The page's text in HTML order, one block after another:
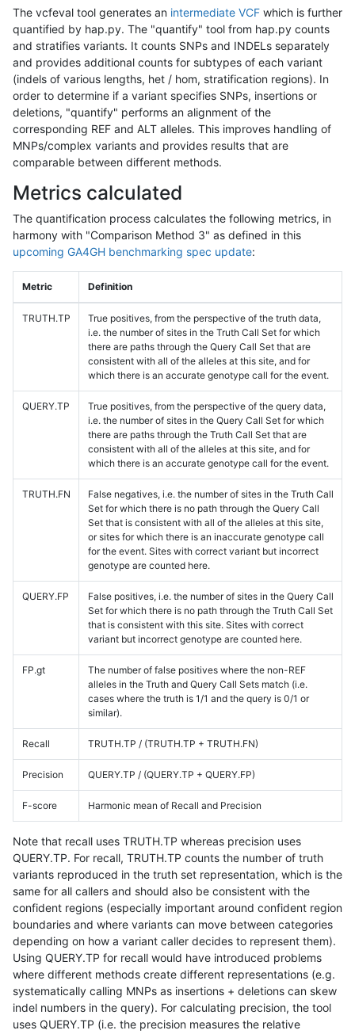
The vcfeval tool generates an intermediate VCF which is further
quantified by hap.py. The "quantify" tool from hap.py counts
and stratifies variants. It counts SNPs and INDELs separately
and provides additional counts for subtypes of each variant
(indels of various lengths, het / hom, stratification regions). In
order to determine if a variant specifies SNPs, insertions or
deletions, "quantify" performs an alignment of the
corresponding REF and ALT alleles. This improves handling of
MNPs/complex variants and provides results that are
comparable between different methods.
Metrics calculated
The quantification process calculates the following metrics, in
harmony with "Comparison Method 3" as defined in this
upcoming GA4GH benchmarking spec update:
Metric Definition
TRUTH.TP
True positives, from the perspective of the truth data,
i.e. the number of sites in the Truth Call Set for which
there are paths through the Query Call Set that are
consistent with all of the alleles at this site, and for
which there is an accurate genotype call for the event.
QUERY.TP
True positives, from the perspective of the query data,
i.e. the number of sites in the Query Call Set for which
there are paths through the Truth Call Set that are
consistent with all of the alleles at this site, and for
which there is an accurate genotype call for the event.
TRUTH.FN
False negatives, i.e. the number of sites in the Truth Call
Set for which there is no path through the Query Call
Set that is consistent with all of the alleles at this site,
or sites for which there is an inaccurate genotype call
for the event. Sites with correct variant but incorrect
genotype are counted here.
QUERY.FP
False positives, i.e. the number of sites in the Query Call
Set for which there is no path through the Truth Call Set
that is consistent with this site. Sites with correct
variant but incorrect genotype are counted here.
FP.gt
The number of false positives where the non-REF
alleles in the Truth and Query Call Sets match (i.e.
cases where the truth is 1/1 and the query is 0/1 or
similar).
Recall TRUTH.TP / (TRUTH.TP + TRUTH.FN)
Precision QUERY.TP / (QUERY.TP + QUERY.FP)
F-score Harmonic mean of Recall and Precision
Note that recall uses TRUTH.TP whereas precision uses
QUERY.TP. For recall, TRUTH.TP counts the number of truth
variants reproduced in the truth set representation, which is the
same for all callers and should also be consistent with the
confident regions (especially important around confident region
boundaries and where variants can move between categories
depending on how a variant caller decides to represent them).
Using QUERY.TP for recall would have introduced problems
where different methods create different representations (e.g.
systematically calling MNPs as insertions + deletions can skew
indel numbers in the query). For calculating precision, the tool
uses QUERY.TP (i.e. the precision measures the relative